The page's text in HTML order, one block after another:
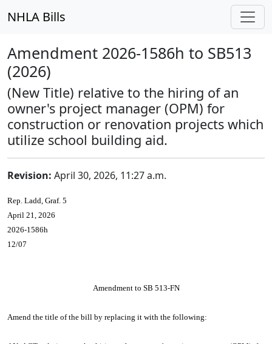
NHLA Bills
Amendment 2026-1586h to SB513
(2026)
(New Title) relative to the hiring of an
owner's project manager (OPM) for
construction or renovation projects which
utilize school building aid.
Revision: April 30, 2026, 11:27 a.m.
Rep. Ladd, Graf. 5
April 21, 2026
2026-1586h
12/07
Amendment to SB 513-FN
Amend the title of the bill by replacing it with the following: